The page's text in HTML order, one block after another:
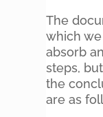
The
which
absorb
steps,
the
are as